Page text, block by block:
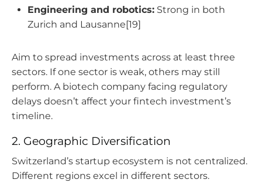
Engineering and robotics: Strong in both
Zurich and Lausanne[19]
Aim to spread investments across at least three
sectors. If one sector is weak, others may still
perform. A biotech company facing regulatory
delays doesn’t affect your fintech investment’s
timeline.
2. Geographic Diversification
Switzerland’s startup ecosystem is not centralized.
Different regions excel in different sectors.